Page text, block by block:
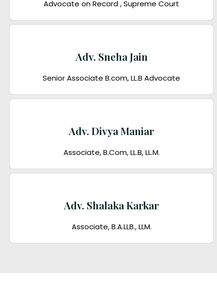
Advocate on Record , Supreme Court
Adv. Sneha Jain
Senior Associate B.com, LL.B Advocate
Adv. Divya Maniar
Associate, B.Com, LL.B, LL.M.
Adv. Shalaka Karkar
Associate, B.A.LLB., LLM.